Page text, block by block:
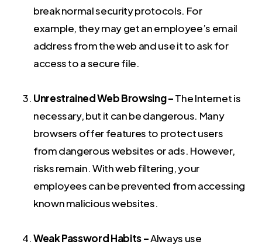
break normal security protocols. For
example, they may get an employee’s email
address from the web and use it to ask for
access to a secure file.
Unrestrained Web Browsing –The Internet is
necessary, but it can be dangerous. Many
browsers offer features to protect users
from dangerous websites or ads. However,
risks remain. With web filtering, your
employees can be prevented from accessing
known malicious websites.
Weak Password Habits –Always use